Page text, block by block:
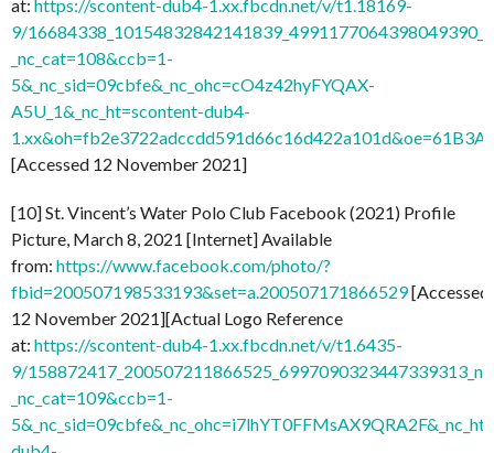
at: https://scontent-dub4-1.xx.fbcdn.net/v/t1.18169-
9/
_nc_cat=108&ccb=1-
5&_nc_sid=09cbfe&_nc_ohc=cO4z42hyFYQAX-
A5U_1&_nc_ht=scontent-dub4-
[Accessed 12 November 2021]
[10] St. Vincent’s Water Polo Club Facebook (2021) Profile
Picture, March 8, 2021 [Internet] Available
from: https://www.facebook.com/photo/?
fbid=200507198533193&set=a.200507171866529[Accessed
12 November 2021][Actual Logo Reference
at: https://scontent-dub4-1.xx.fbcdn.net/v/t1.6435-
9/
_nc_cat=109&ccb=1-